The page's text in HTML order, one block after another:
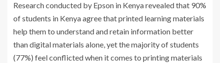
Research conducted by Epson in Kenya revealed that 90%
of students in Kenya agree that printed learning materials
help them to understand and retain information better
than digital materials alone, yet the majority of students
(77%) feel conflicted when it comes to printing materials